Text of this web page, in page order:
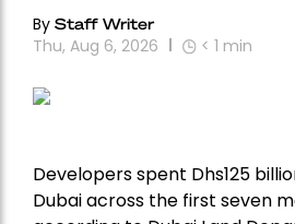
By Staff Writer
Thu, Aug 6, 2026 < 1 min
Developers spent Dhs125
Dubai across the first seven